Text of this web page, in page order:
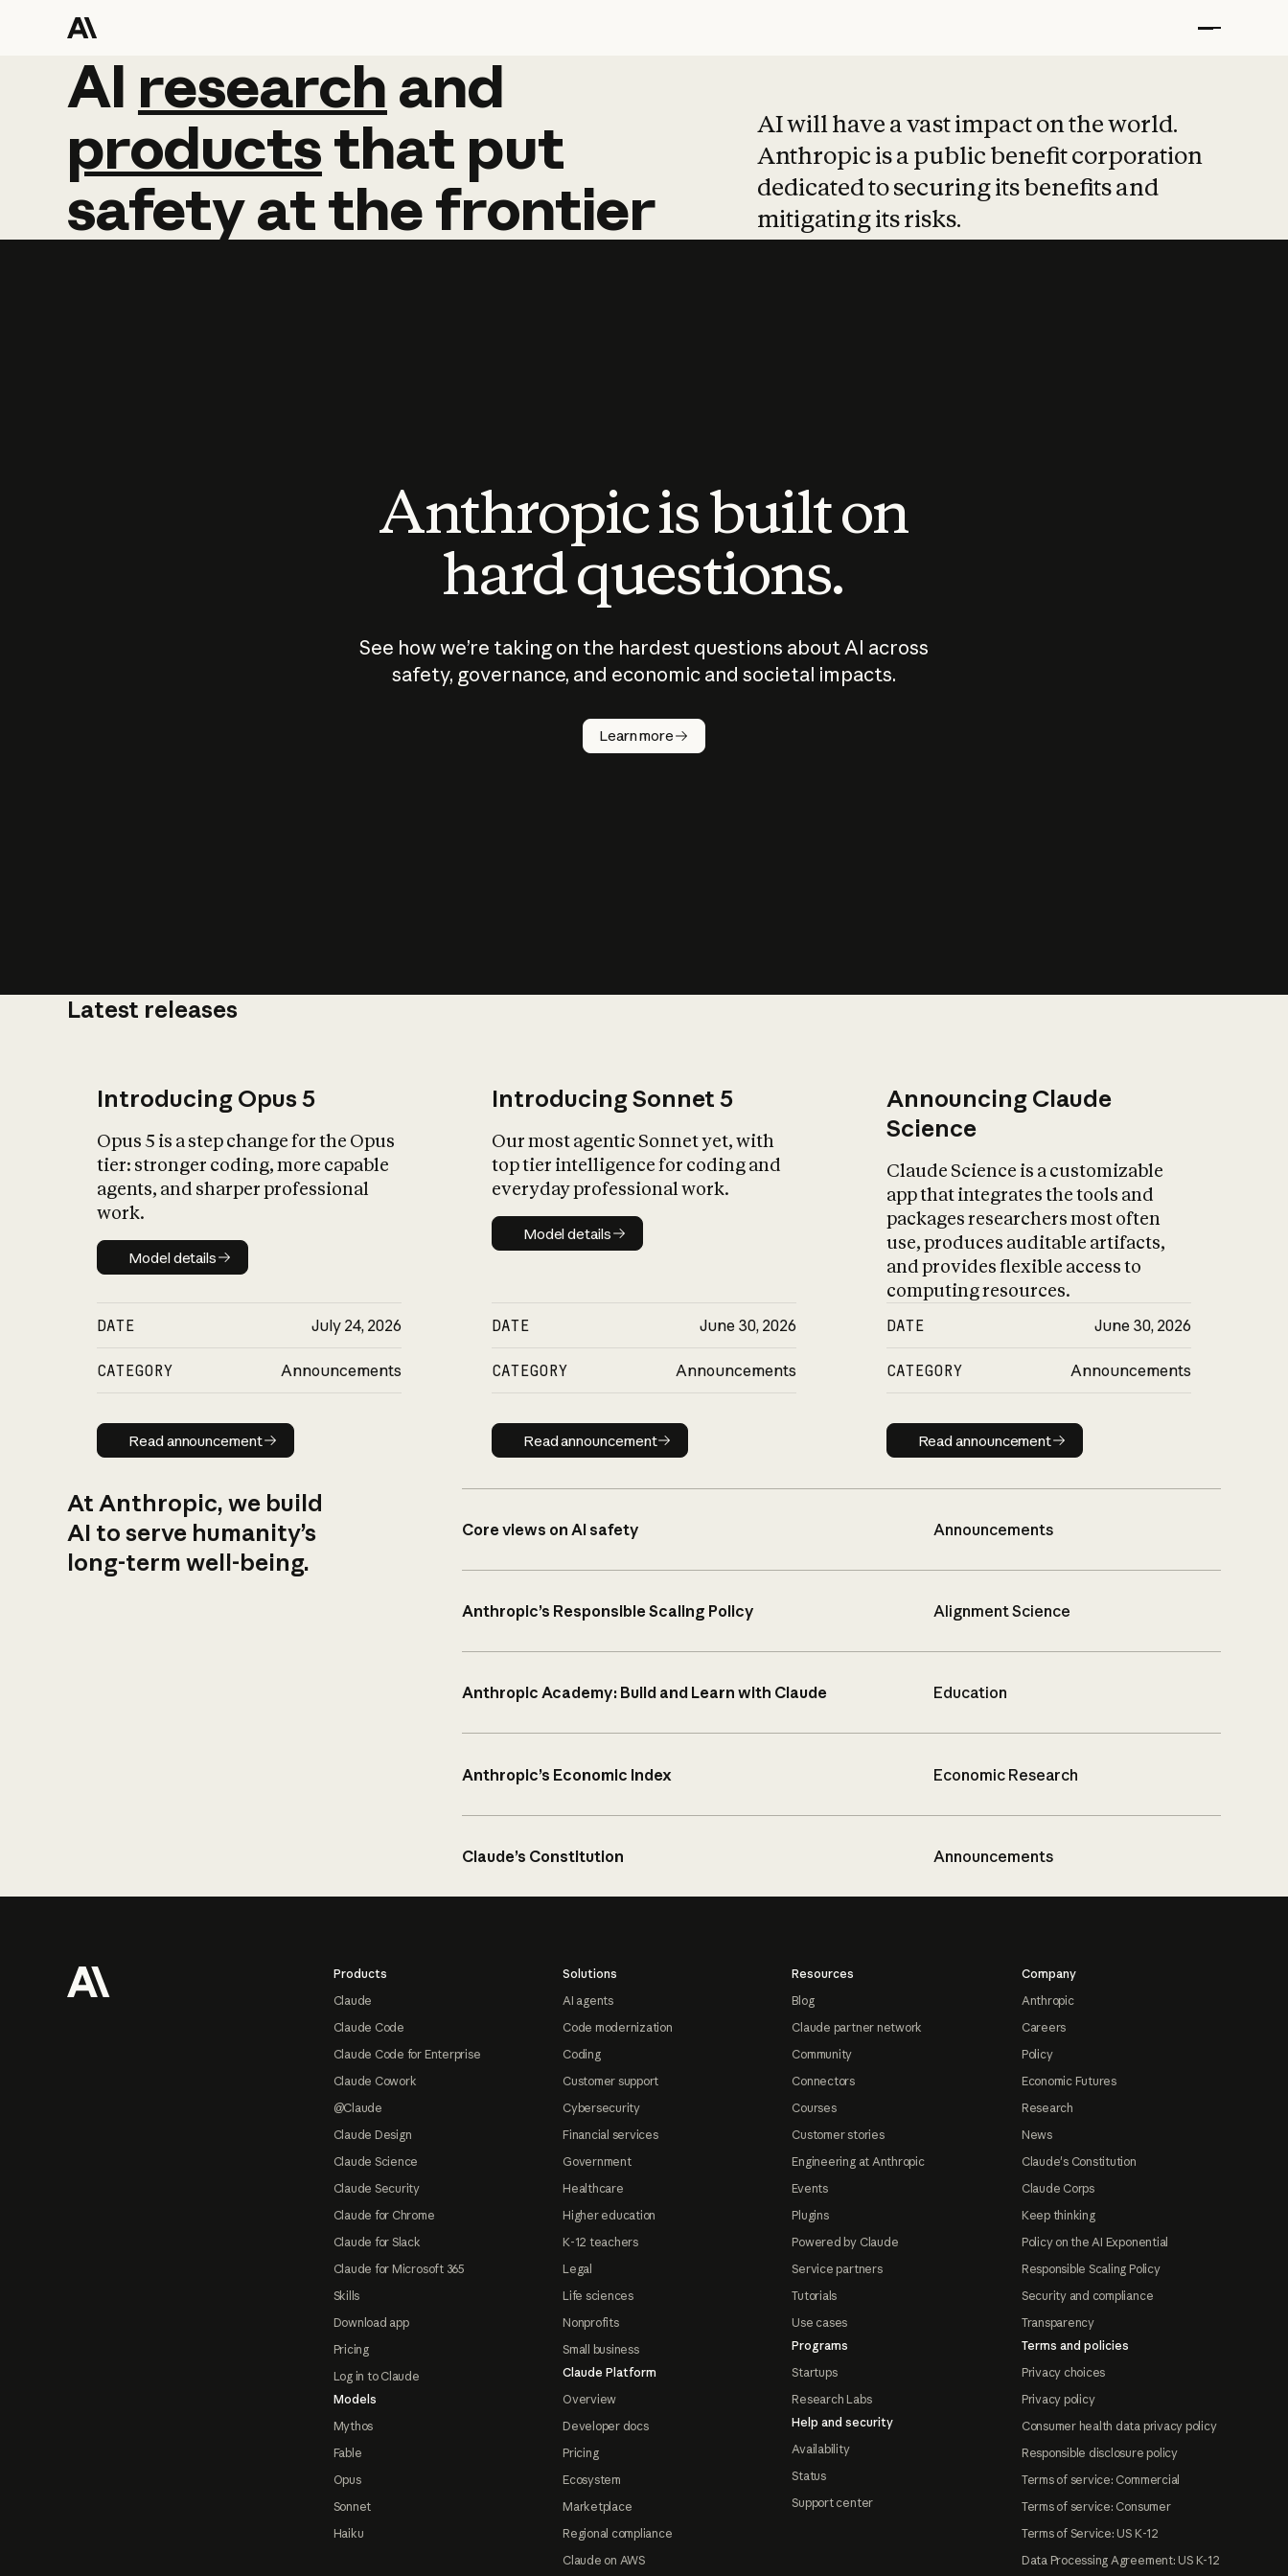
AI research and
AI research and
productsthat put
safetyatthefrontier
AI will have a vast impact on the world.
Anthropic is a public benefit corporation
dedicated to securing its benefits and
mitigating its risks.
Anthropic is built on
hard questions.
See how we’re taking on the hardest questions about AI across
safety, governance, and economic and societal impacts.
Learn more
Latest releases
Introducing Opus 5
Opus 5 is a step change for the Opus
tier: stronger coding, more capable
agents, and sharper professional
work.
Model details
Model details
DATE July 24, 2026
CATEGORY Announcements
Read announcement
Read announcement
Introducing Sonnet 5
Our most agentic Sonnet yet, with
top tier intelligence for coding and
everyday professional work.
Model details
Model details
DATE June 30, 2026
CATEGORY Announcements
Read announcement
Read announcement
Announcing Claude
Science
Claude Science is a customizable
app that integrates the tools and
packages researchers most often
use, produces auditable artifacts,
and provides flexible access to
computing resources.
DATE June 30, 2026
CATEGORY Announcements
Read announcement
Read announcement
At Anthropic, we build
AI to serve humanity’s
long-term well-being.
Core views on AI safety Announcements
Anthropic’s Responsible Scaling Policy Alignment Science
Anthropic Academy: Build and Learn with Claude Education
Anthropic’s Economic Index Economic Research
Claude’s Constitution Announcements
Products
Claude
Claude Code
Claude Code for Enterprise
Claude Cowork
@Claude
Claude Design
Claude Science
Claude Security
Claude for Chrome
Claude for Slack
Claude for Microsoft 365
Skills
Download app
Pricing
Log in to Claude
Models
Mythos
Fable
Opus
Sonnet
Haiku
Solutions
AI agents
Code modernization
Coding
Customer support
Cybersecurity
Financial services
Government
Healthcare
Higher education
K-12 teachers
Legal
Life sciences
Nonprofits
Small business
Claude Platform
Overview
Developer docs
Pricing
Ecosystem
Marketplace
Regional compliance
Claude on AWS
Resources
Blog
Claude partner network
Community
Connectors
Courses
Customer stories
Engineering at Anthropic
Events
Plugins
Powered by Claude
Service partners
Tutorials
Use cases
Programs
Startups
Research Labs
Help and security
Availability
Status
Support center
Company
Anthropic
Careers
Policy
Economic Futures
Research
News
Claude's Constitution
Claude Corps
Keep thinking
Policy on the AI Exponential
Responsible Scaling Policy
Security and compliance
Transparency
Terms and policies
Privacy choices
Privacy policy
Consumer health data privacy policy
Responsible disclosure policy
Terms of service: Commercial
Terms of service: Consumer
Terms of Service: US K-12
Data Processing Agreement: US K-12